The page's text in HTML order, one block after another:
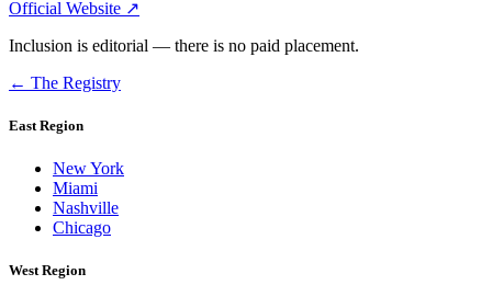
Official Website ↗
Inclusion is editorial — there is no paid placement.
← The Registry
East Region
New York
Miami
Nashville
Chicago
West Region